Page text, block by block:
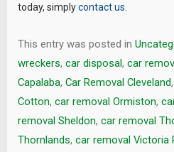
today, simplycontact us
This entry was posted in
wreckers, car disposal, car
Capalaba, Car Removal Cleveland,
Cotton, car removal Ormiston,
removal Sheldon, car removal
Thornlands, car removal Victoria